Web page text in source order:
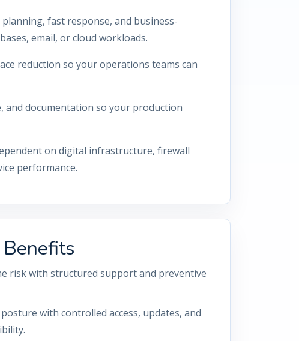
fast response, and business-
email, or cloud workloads.
reduction so your operations teams can
and documentation so your production
on digital infrastructure, firewall
performance.
risk with structured support and preventive
with controlled access, updates, and